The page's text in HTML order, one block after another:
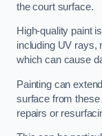
the court surface.
High-quality paint
including UV rays,
which can cause
Painting can
surface from these
repairs or